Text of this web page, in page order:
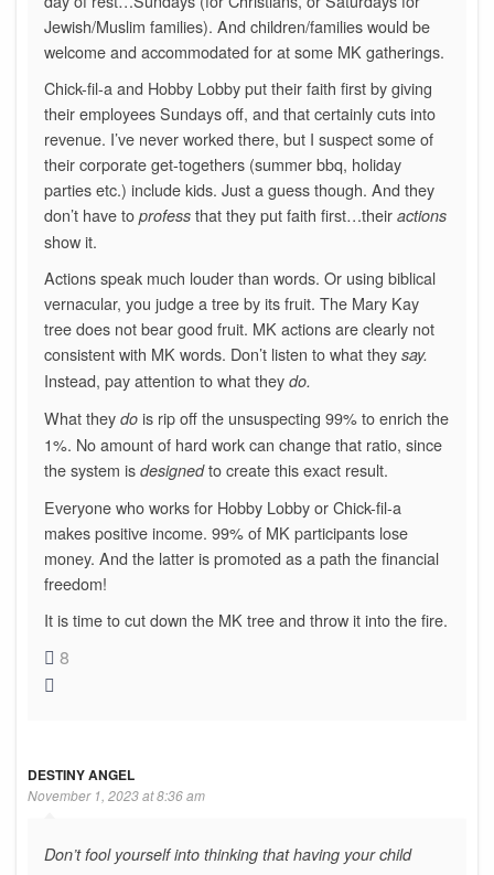
Jewish/Muslim families). And children/families would be
welcome and accommodated for at some MK gatherings.
Chick-fil-a and Hobby Lobby put their faith first by giving
their employees Sundays off, and that certainly cuts into
revenue. I’ve never worked there, but I suspect some of
their corporate get-togethers (summer bbq, holiday
parties etc.) include kids. Just a guess though. And they
don’t have to profess that they put faith first…their actions
show it.
Actions speak much louder than words. Or using biblical
vernacular, you judge a tree by its fruit. The Mary Kay
tree does not bear good fruit. MK actions are clearly not
consistent with MK words. Don’t listen to what they say.
Instead, pay attention to what they do.
What they do is rip off the unsuspecting 99% to enrich the
1%. No amount of hard work can change that ratio, since
the system is designedto create this exact result.
Everyone who works for Hobby Lobby or Chick-fil-a
makes positive income. 99% of MK participants lose
money. And the latter is promoted as a path the financial
freedom!
It is time to cut down the MK tree and throw it into the fire.
8
DESTINY ANGEL
November 1, 2023 at 8:36 am
Don’t fool yourself into thinking that having your child